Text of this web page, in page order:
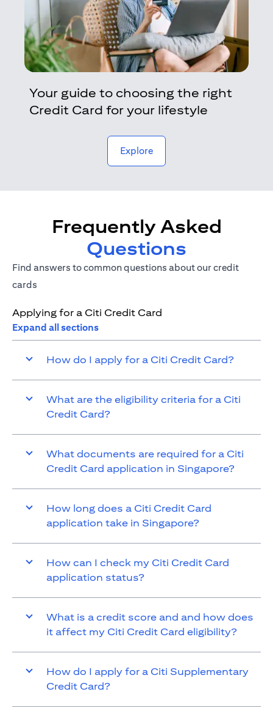
Your guide to choosing the right
Credit Card for your lifestyle
Explore(opens in a new tab)
Frequently Asked
Questions
Find answers to common questions about our credit
cards
Applying for a Citi Credit Card
Expand all sections
How do I apply for a Citi Credit Card?
What are the eligibility criteria for a Citi
Credit Card?
What documents are required for a Citi
Credit Card application in Singapore?
How long does a Citi Credit Card
application take in Singapore?
How can I check my Citi Credit Card
application status?
What is a credit score and and how does
it affect my Citi Credit Card eligibility?
How do I apply for a Citi Supplementary
Credit Card?